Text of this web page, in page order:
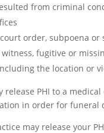
from criminal
order, subpoena or
fugitive or
the location or
release PHI to a
in order for
may release your